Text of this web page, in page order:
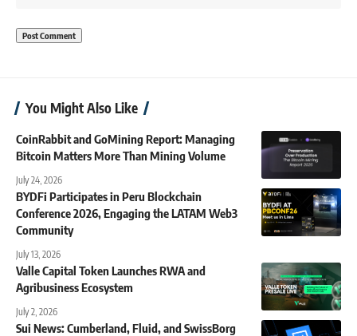
You Might Also Like
CoinRabbit and GoMining Report: Managing
Bitcoin Matters More Than Mining Volume
July 24, 2026
BYDFi Participates in Peru Blockchain
Conference 2026, Engaging the LATAM Web3
Community
July 13, 2026
Valle Capital Token Launches RWA and
Agribusiness Ecosystem
July 2, 2026
Sui News: Cumberland, Fluid, and SwissBorg